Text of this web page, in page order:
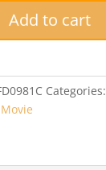
Add to cart
Categories: